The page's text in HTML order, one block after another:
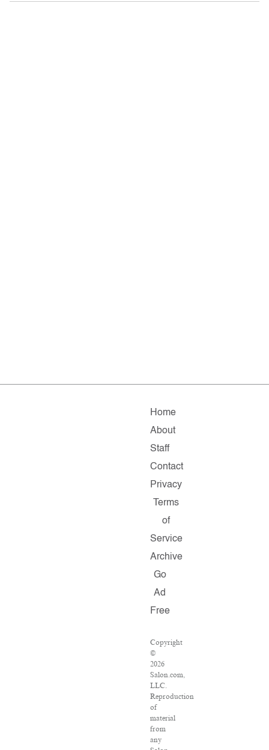
Home
About
Staff
Contact
Privacy
Terms
of
Service
Archive
Go
Ad
Free
Copyright
©
2026
Salon.com,
LLC.
Reproduction
of
material
from
any